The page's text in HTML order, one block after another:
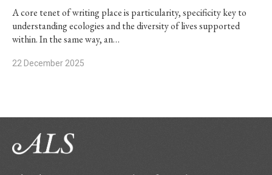
A core tenet of writing place is particularity, specificity key to
understanding ecologies and the diversity of lives supported
within. In the same way, an…
22 December 2025